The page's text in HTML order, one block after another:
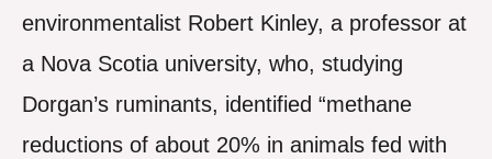
environmentalist Robert Kinley, a professor at
a Nova Scotia university, who, studying
Dorgan’s ruminants, identified “methane
reductions of about 20% in animals fed with